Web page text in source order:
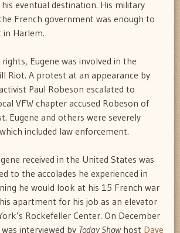
eventual destination. His military
French government was enough to
Harlem.
Eugene was involved in the
Riot. A protest at an appearance by
Paul Robeson escalated to
VFW chapter accused Robeson of
Eugene and others were severely
included law enforcement.
received in the United States was
to the accolades he experienced in
he would look at his 15 French war
apartment for his job as an elevator
Rockefeller Center. On December
interviewed by Today Showhost Dave